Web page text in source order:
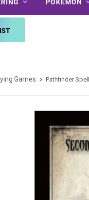
POKEMON
Games Pathfinder